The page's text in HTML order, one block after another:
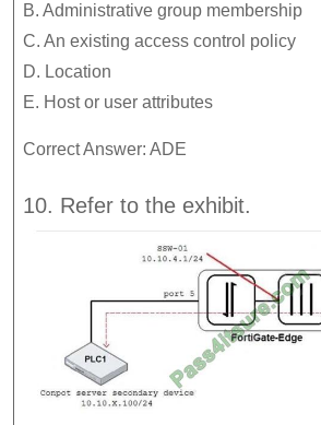
B. Administrative group membership
C. An existing access control policy
D. Location
E. Host or user attributes
Correct Answer: ADE
10. Refer to the exhibit.